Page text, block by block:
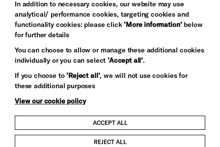
Let's get social
Child Protection and Safeguarding Policy
In addition to necessary cookies, our website may use
analytical/ performance cookies, targeting cookies and
functionality cookies: please click‘More information’below
for further details
You can choose to allow or manage these additional cookies
individually or you can select‘Accept all’.
If you choose to‘Reject all’, we will not use cookies for
these additional purposes
View our cookie policy
ACCEPT ALL
REJECT ALL